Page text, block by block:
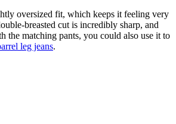
oversized fit, which keeps it feeling very
breasted cut is incredibly sharp, and
the matching pants, you could also use it to
leg jeans.